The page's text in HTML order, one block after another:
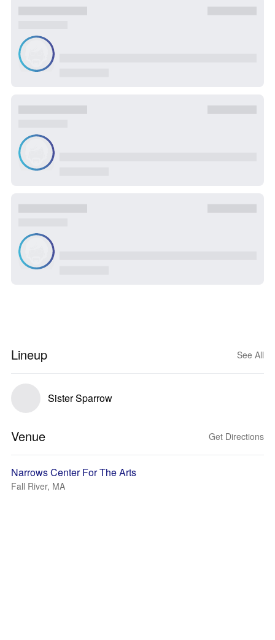
Lineup See All
Sister Sparrow
Venue Get Directions
Narrows Center For The Arts
Fall River, MA